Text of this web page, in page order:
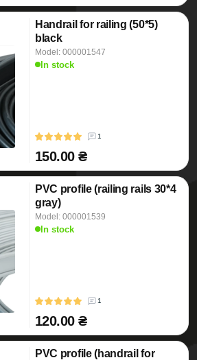
Handrail for railing (50*5)
black
Model: 000001547
In stock
1
150.00 ₴
PVC profile (railing rails 30*4
gray)
Model: 000001539
In stock
1
120.00 ₴
PVC profile (handrail for